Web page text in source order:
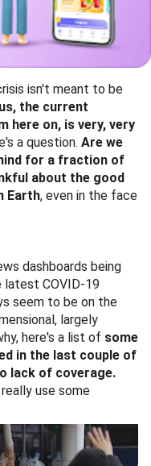
isn't meant to be
the current
here on, is very, very
a question. Are we
for a fraction of
about the good
Earth, even in the face
dashboards being
latest COVID-19
seem to be on the
largely
here's a list of some
in the last couple of
lack of coverage.
use some